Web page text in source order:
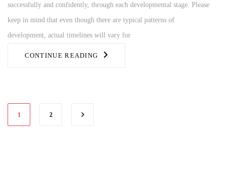
successfully and confidently, through each developmental stage. Please
keep in mind that even though there are typical patterns of
development, actual timelines will vary for
CONTINUE READING
1 2